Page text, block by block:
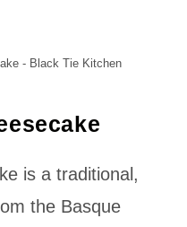
- Black Tie Kitchen
is a traditional,
the Basque